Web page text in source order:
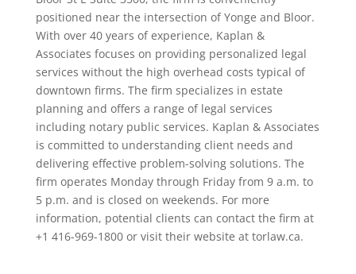
positioned near the intersection of Yonge and Bloor.
With over 40 years of experience, Kaplan &
Associates focuses on providing personalized legal
services without the high overhead costs typical of
downtown firms. The firm specializes in estate
planning and offers a range of legal services
including notary public services. Kaplan & Associates
is committed to understanding client needs and
delivering effective problem-solving solutions. The
firm operates Monday through Friday from 9 a.m. to
5 p.m. and is closed on weekends. For more
information, potential clients can contact the firm at
+1 416-969-1800 or visit their website at torlaw.ca.